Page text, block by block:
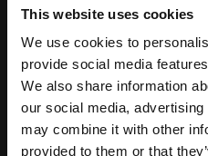
This website uses cookies
We use cookies to
provide social media
We also share information
our social media,
may combine it with other
provided to them or that
agencies in 2026. See who’s
Apr 25, 2026 14 min